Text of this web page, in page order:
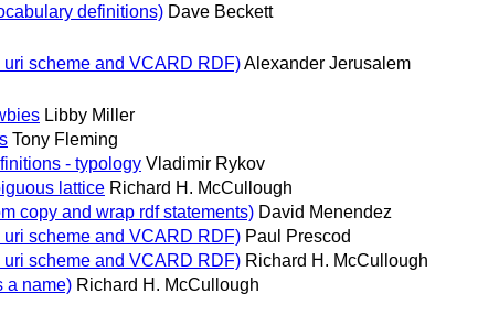
definitions) Dave Beckett
uri scheme and VCARD RDF)Alexander Jerusalem
Libby Miller
Tony Fleming
- typology Vladimir Rykov
lattice Richard H. McCullough
copy and wrap rdf statements) David Menendez
uri scheme and VCARD RDF) Paul Prescod
uri scheme and VCARD RDF) Richard H. McCullough
a name) Richard H. McCullough